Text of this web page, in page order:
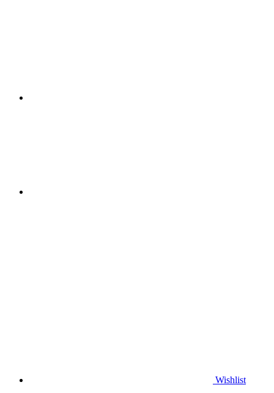
Wishlist